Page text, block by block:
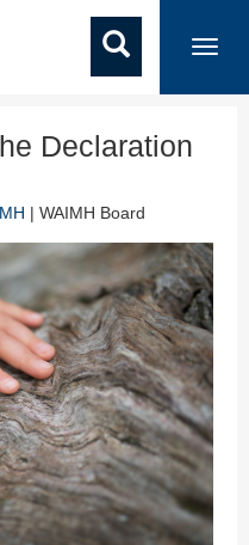
Declaration
| WAIMH Board